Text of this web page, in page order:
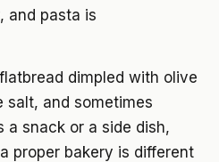
and pasta is
dimpled with olive
salt, and sometimes
a snack or a side dish,
proper bakery is different